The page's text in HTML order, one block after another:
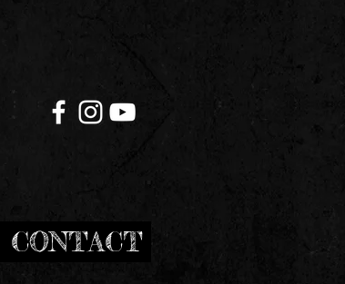
CONTACT